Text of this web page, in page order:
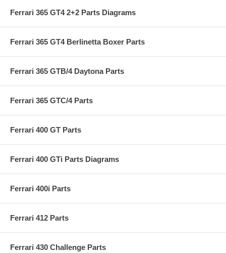
Ferrari 365 GT4 2+2 Parts Diagrams
Ferrari 365 GT4 Berlinetta Boxer Parts
Ferrari 365 GTB/4 Daytona Parts
Ferrari 365 GTC/4 Parts
Ferrari 400 GT Parts
Ferrari 400 GTi Parts Diagrams
Ferrari 400i Parts
Ferrari 412 Parts
Ferrari 430 Challenge Parts